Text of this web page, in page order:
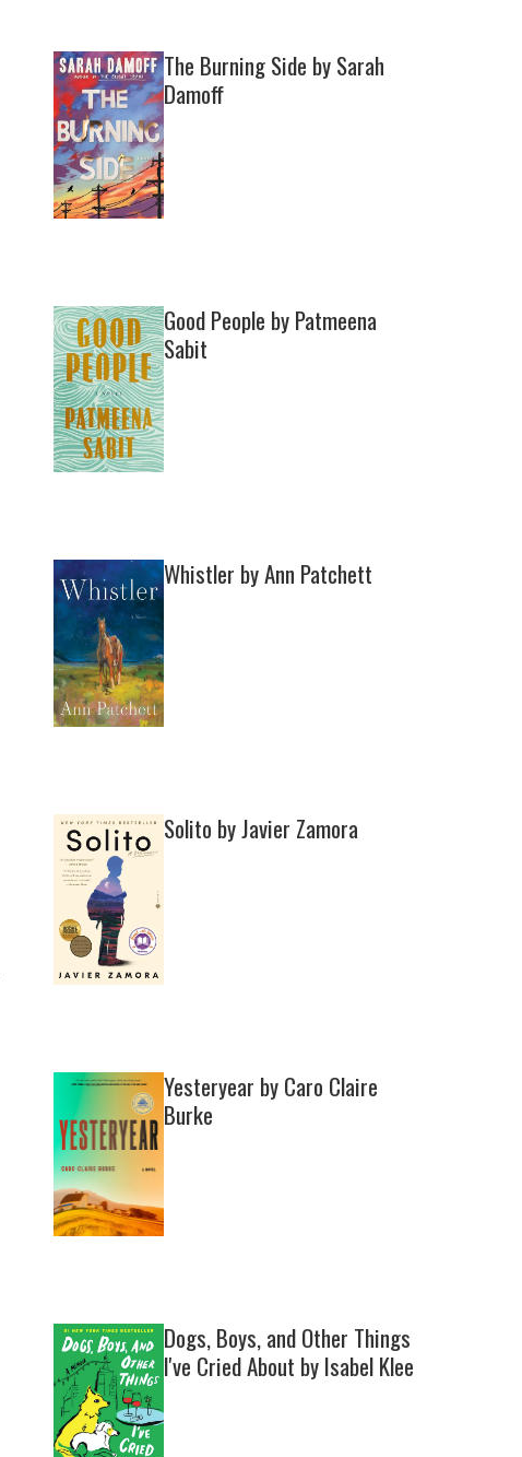
The Burning Side by Sarah
Damoff
Good People by Patmeena
Sabit
Whistler by Ann Patchett
Solito by Javier Zamora
Yesteryear by Caro Claire
Burke
Dogs, Boys, and Other Things
I've Cried About by Isabel Klee